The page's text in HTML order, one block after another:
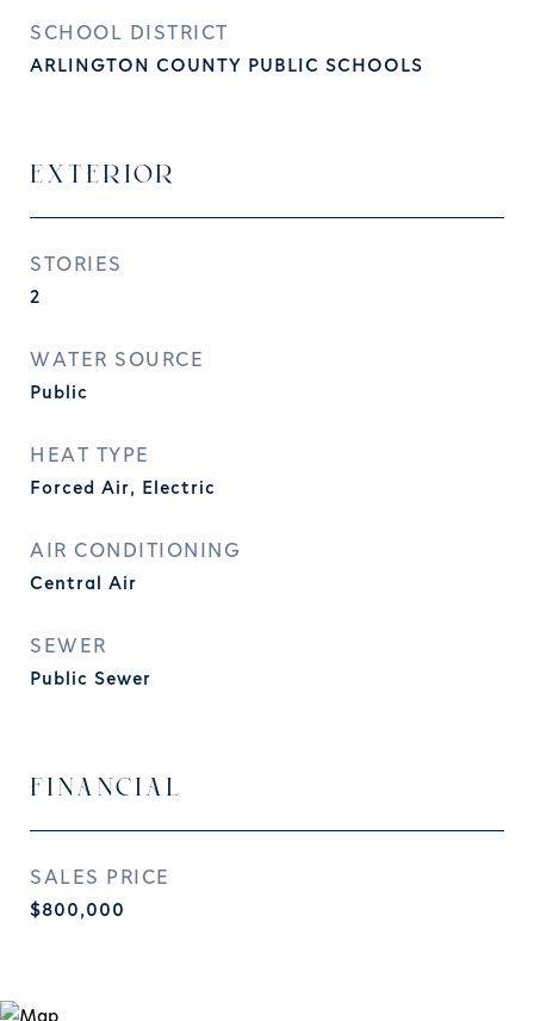
SCHOOL DISTRICT
ARLINGTON COUNTY PUBLIC SCHOOLS
EXTERIOR
STORIES
2
WATER SOURCE
Public
HEAT TYPE
Forced Air, Electric
AIR CONDITIONING
Central Air
SEWER
Public Sewer
FINANCIAL
SALES PRICE
$800,000